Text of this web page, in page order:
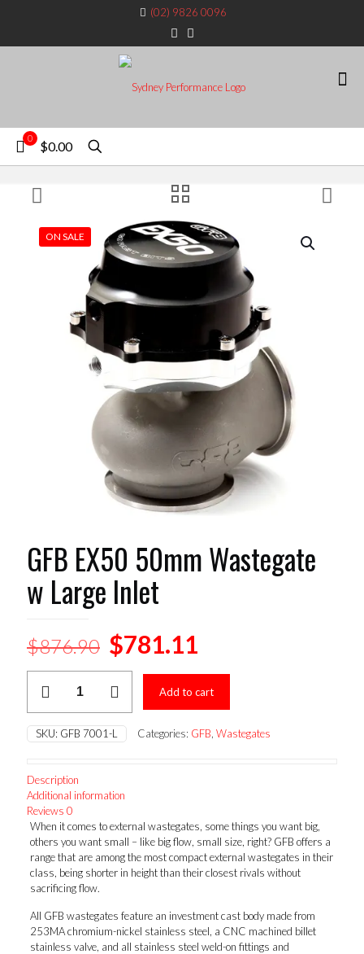
(02) 9826 0096
0
$0.00
ON SALE
GFB EX50 50mm Wastegate
w Large Inlet
$876.90 Original
price
was:
$876.90.
$781.11
price
is:
$781.11.
Wastegate
w
quantity
Add to cart
SKU: GFB 7001-L Categories: GFB Wastegates
Description
Additional information
Reviews 0
When it comes to external wastegates, some things you want big,
others you want small – like big flow, small size, right? GFB offers a
range that are among the most compact external wastegates in their
class, being shorter in height than their closest rivals without
sacrificing flow.
All GFB wastegates feature an investment cast body made from
253MA chromium-nickel stainless steel, a CNC machined billet
stainless valve, and all stainless steel weld-on fittings and